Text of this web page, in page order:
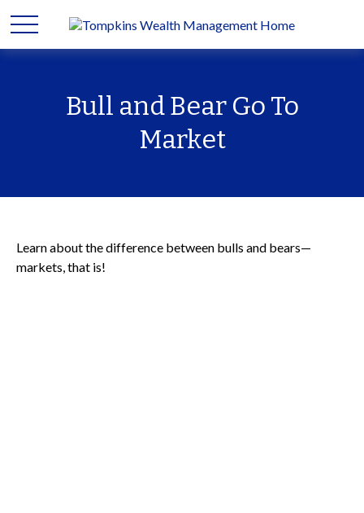
Bull and Bear Go To
Market
Learn about the difference between bulls and bears—
markets, that is!